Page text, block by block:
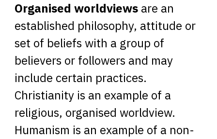
Organised worldviews are an
established philosophy, attitude or
set of beliefs with a group of
believers or followers and may
include certain practices.
Christianity is an example of a
religious, organised worldview.
Humanism is an example of a non-